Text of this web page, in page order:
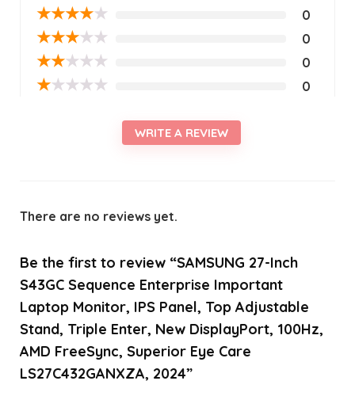
★★★★★ 0
★★★★★ 0
★★★★★ 0
★★★★★ 0
WRITE A REVIEW
There are no reviews yet.
Be the first to review “SAMSUNG 27-Inch
S43GC Sequence Enterprise Important
Laptop Monitor, IPS Panel, Top Adjustable
Stand, Triple Enter, New DisplayPort, 100Hz,
AMD FreeSync, Superior Eye Care
LS27C432GANXZA, 2024”